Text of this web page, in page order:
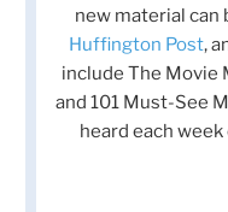
new material can
Huffington Post,
include The Movie
and 101 Must-See
heard each